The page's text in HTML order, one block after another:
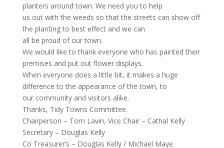
planters around town. We need you to help
us out with the weeds so that the streets can show off
the planting to best effect and we can
all be proud of our town.
We would like to thank everyone who has painted their
premises and put out flower displays.
When everyone does a little bit, it makes a huge
difference to the appearance of the town, to
our community and visitors alike.
Thanks, Tidy Towns Committee.
Chairperson – Tom Lavin, Vice Chair – Cathal Kelly
Secretary – Douglas Kelly
Co Treasurer’s – Douglas Kelly / Michael Maye